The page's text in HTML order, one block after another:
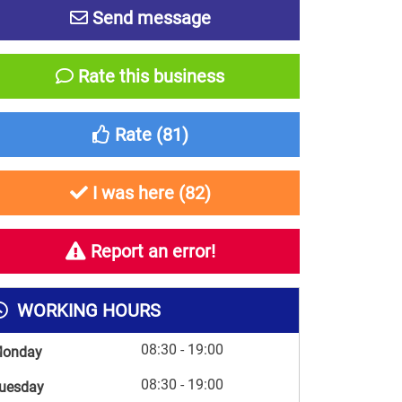
Send message
Rate this business
Rate (81)
I was here (82)
Report an error!
WORKING HOURS
08:30 - 19:00
08:30 - 19:00